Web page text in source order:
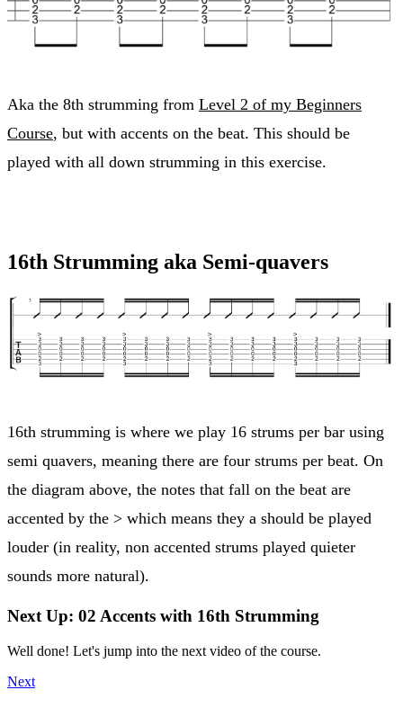
Aka the 8th strumming from Level 2 of my Beginners
Course, but with accents on the beat. This should be
played with all down strumming in this exercise.
16th Strumming aka Semi-quavers
16th strumming is where we play 16 strums per bar using
semi quavers, meaning there are four strums per beat. On
the diagram above, the notes that fall on the beat are
accented by the > which means they a should be played
louder (in reality, non accented strums played quieter
sounds more natural).
Next Up: 02 Accents with 16th Strumming
Well done! Let's jump into the next video of the course.
Next